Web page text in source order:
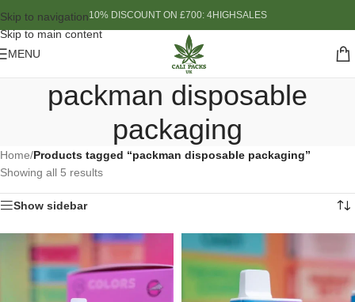
Skip to navigation
Skip to main content
10% DISCOUNT ON £700: 4HIGHSALES
MENU
packman disposable
packaging
Home/Products tagged “packman disposable packaging”
Showing all 5 results
Show sidebar